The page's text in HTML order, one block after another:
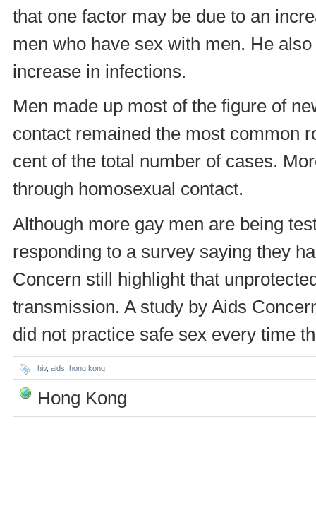
that one factor may be due to an
men who have sex with men. He
increase in infections.
Men made up most of the figure of
contact remained the most common
cent of the total number of cases.
through homosexual contact.
Although more gay men are being
responding to a survey saying they
Concern still highlight that
transmission. A study by Aids
did not practice safe sex every time
hiv, aids hong kong
Hong Kong